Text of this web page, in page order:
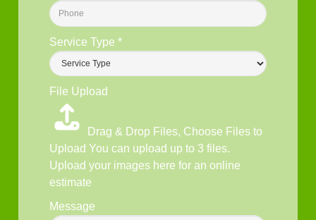
Service Type *
File Upload
Drag & Drop Files, Choose Files to
Upload You can upload up to 3 files.
Upload your images here for an online
estimate
Message